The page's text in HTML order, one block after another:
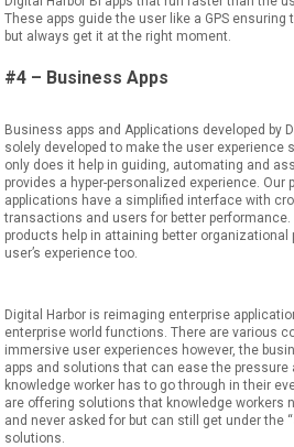
These apps guide the user like a GPS ensuring
but always get it at the right moment.
#4 – Business Apps
Business apps and Applications developed by
solely developed to make the user experience
only does it help in guiding automating and
provides a hyper-personalized experience. Our
applications have a simplified interface with
transactions and users for better performance.
products help in attaining better organizational
user’s experience too.
Digital Harbor is reimaging enterprise
enterprise world functions.There are various
immersive user experiences however, the
apps and solutions that can ease the pressure
knowledge worker has to go through in their
are offering solutions that knowledge workers
and never asked for but can still get under the “
solutions.